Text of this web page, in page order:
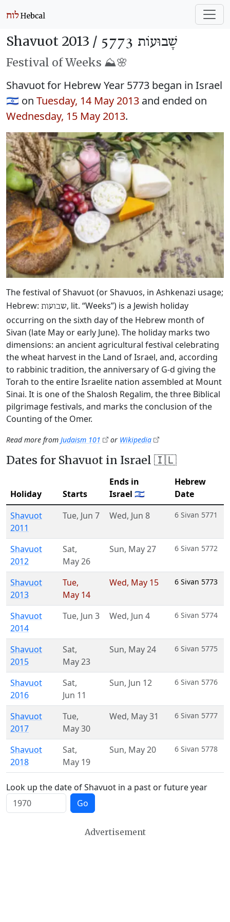
Shavuot 2013 / שָׁבוּעוֹת 5773
Festival of Weeks ⛰️🌸
Shavuot for Hebrew Year 5773 began in Israel
🇮🇱 on Tuesday, 14 May 2013 and ended on
Wednesday, 15 May 2013.
The festival of Shavuot (or Shavuos, in Ashkenazi usage;
Hebrew: שבועות, lit. “Weeks”) is a Jewish holiday
occurring on the sixth day of the Hebrew month of
Sivan (late May or early June). The holiday marks two
dimensions: an ancient agricultural festival celebrating
the wheat harvest in the Land of Israel, and, according
to rabbinic tradition, the anniversary of G‑d giving the
Torah to the entire Israelite nation assembled at Mount
Sinai. It is one of the Shalosh Regalim, the three Biblical
pilgrimage festivals, and marks the conclusion of the
Counting of the Omer.
Read more from Judaism 101 or Wikipedia
Dates for Shavuot in Israel 🇮🇱
Holiday Starts
Ends in
Israel 🇮🇱
Hebrew
Date
Shavuot
2011
Tue, Jun 7 Wed, Jun 8 6 Sivan 5771
Shavuot
2012
Sat,
May 26
Sun, May 27 6 Sivan 5772
Shavuot
2013
Tue,
May 14
Wed, May 15 6 Sivan 5773
Shavuot
2014
Tue, Jun 3 Wed, Jun 4 6 Sivan 5774
Shavuot
2015
Sat,
May 23
Sun, May 24 6 Sivan 5775
Shavuot
2016
Sat,
Jun 11
Sun, Jun 12 6 Sivan 5776
Shavuot
2017
Tue,
May 30
Wed, May 31 6 Sivan 5777
Shavuot
2018
Sat,
May 19
Sun, May 20 6 Sivan 5778
Look up the date of Shavuot in a past or future year
Go
Advertisement